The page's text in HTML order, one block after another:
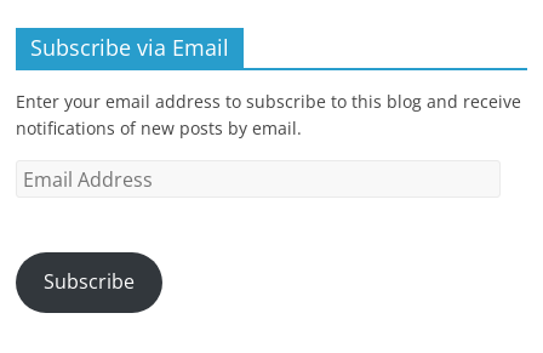
Subscribe via Email
Enter your email address to subscribe to this blog and receive
notifications of new posts by email.
Email
Subscribe